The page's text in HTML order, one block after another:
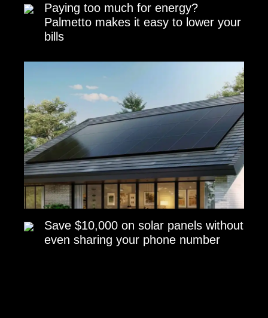
Paying too much for energy?
Palmetto makes it easy to lower your
bills
Save $10,000 on solar panels without
even sharing your phone number